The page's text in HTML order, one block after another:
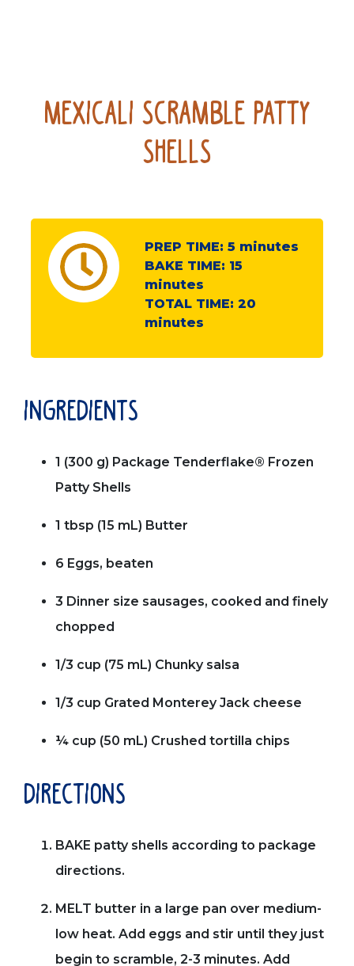
Mexicali Scramble Patty
Shells
PREP TIME:5 minutes
BAKE TIME: 15
minutes
TOTAL TIME:20
minutes
ingredients
1 (300 g) Package Tenderflake® Frozen
Patty Shells
1 tbsp (15 mL) Butter
6 Eggs, beaten
3 Dinner size sausages, cooked and finely
chopped
1/3 cup (75 mL) Chunky salsa
1/3 cup Grated Monterey Jack cheese
¼ cup (50 mL) Crushed tortilla chips
directions
BAKE patty shells according to package
directions.
MELT butter in a large pan over medium-
low heat. Add eggs and stir until they just
begin to scramble, 2-3 minutes. Add